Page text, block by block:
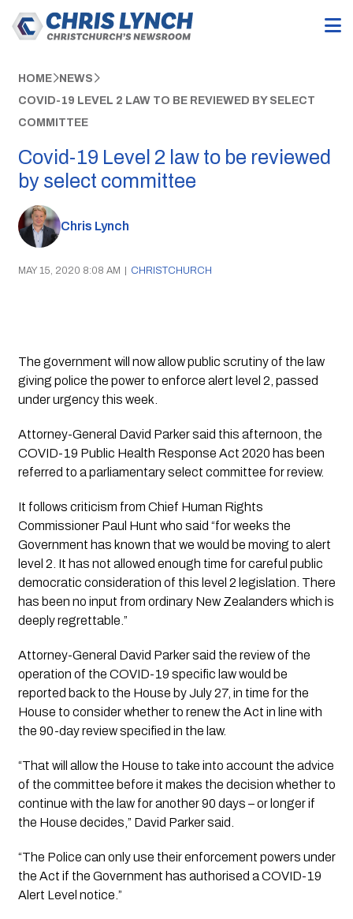
HOME NEWS
COVID-19 LEVEL 2 LAW TO BE REVIEWED BY SELECT
COMMITTEE
Covid-19 Level 2 law to be reviewed
by select committee
Chris Lynch
MAY 15, 2020 8:08 AM | CHRISTCHURCH
The government will now allow public scrutiny of the law
giving police the power to enforce alert level 2, passed
under urgency this week.
Attorney-General David Parker said this afternoon, the
COVID-19 Public Health Response Act 2020 has been
referred to a parliamentary select committee for review.
It follows criticism from Chief Human Rights
Commissioner Paul Hunt who said “for weeks the
Government has known that we would be moving to alert
level 2. It has not allowed enough time for careful public
democratic consideration of this level 2 legislation. There
has been no input from ordinary New Zealanders which is
deeply regrettable.”
Attorney-General David Parker said the review of the
operation of the COVID-19 specific law would be
reported back to the House by July 27, in time for the
House to consider whether to renew the Act in line with
the 90-day review specified in the law.
“That will allow the House to take into account the advice
of the committee before it makes the decision whether to
continue with the law for another 90 days – or longer if
the House decides,” David Parker said.
“The Police can only use their enforcement powers under
the Act if the Government has authorised a COVID-19
Alert Level notice.”